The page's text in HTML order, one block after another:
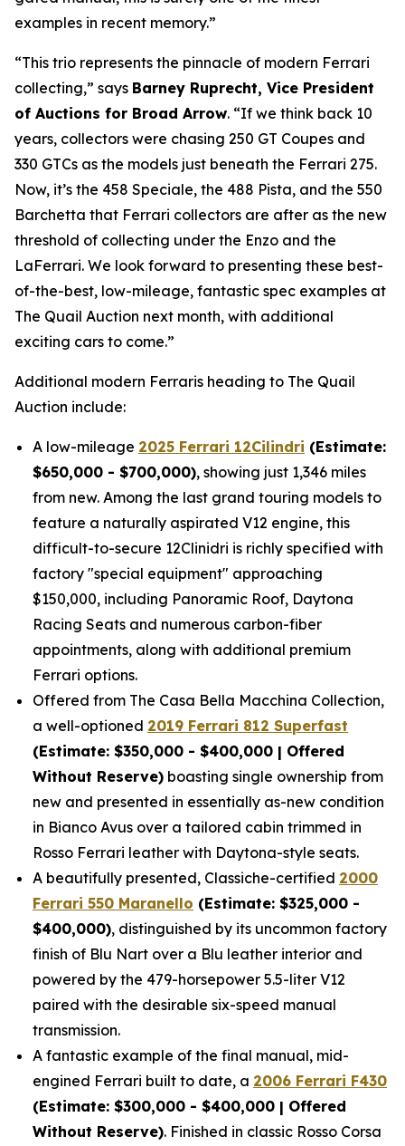
examples in recent memory.”
“This trio represents the pinnacle of modern Ferrari
collecting,” says Barney Ruprecht, Vice President
of Auctions for Broad Arrow. “If we think back 10
years, collectors were chasing 250 GT Coupes and
330 GTCs as the models just beneath the Ferrari 275.
Now, it’s the 458 Speciale, the 488 Pista, and the 550
Barchetta that Ferrari collectors are after as the new
threshold of collecting under the Enzo and the
LaFerrari. We look forward to presenting these best-
of-the-best, low-mileage, fantastic spec examples at
The Quail Auction next month, with additional
exciting cars to come.”
Additional modern Ferraris heading to The Quail
Auction include:
A low-mileage 2025 Ferrari 12Cilindri (Estimate:
$650,000 - $700,000), showing just 1,346 miles
from new. Among the last grand touring models to
feature a naturally aspirated V12 engine, this
difficult-to-secure 12Clinidri is richly specified with
factory "special equipment" approaching
$150,000, including Panoramic Roof, Daytona
Racing Seats and numerous carbon-fiber
appointments, along with additional premium
Ferrari options.
Offered from The Casa Bella Macchina Collection,
a well-optioned 2019 Ferrari 812 Superfast
(Estimate: $350,000 - $400,000 | Offered
Without Reserve) boasting single ownership from
new and presented in essentially as-new condition
in Bianco Avus over a tailored cabin trimmed in
Rosso Ferrari leather with Daytona-style seats.
A beautifully presented, Classiche-certified 2000
Ferrari 550 Maranello (Estimate: $325,000 -
$400,000), distinguished by its uncommon factory
finish of Blu Nart over a Blu leather interior and
powered by the 479-horsepower 5.5-liter V12
paired with the desirable six-speed manual
transmission.
A fantastic example of the final manual, mid-
engined Ferrari built to date, a 2006 Ferrari F430
(Estimate: $300,000 - $400,000 | Offered
Without Reserve). Finished in classic Rosso Corsa